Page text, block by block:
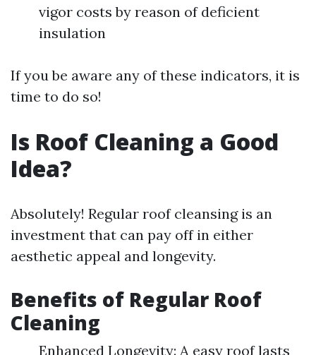
vigor costs by reason of deficient
insulation
If you be aware any of these indicators, it is
time to do so!
Is Roof Cleaning a Good
Idea?
Absolutely! Regular roof cleansing is an
investment that can pay off in either
aesthetic appeal and longevity.
Benefits of Regular Roof
Cleaning
Enhanced Longevity: A easy roof lasts